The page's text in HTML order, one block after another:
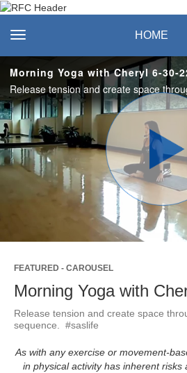
Recreation &
Center
toggle navigation HOME
Morning Yoga with Cheryl 6-30-
FEATURED - CAROUSEL
Morning Yoga with
Release tension and create space
sequence.  #saslife
As with any exercise or movement-
in physical activity has inherent risks